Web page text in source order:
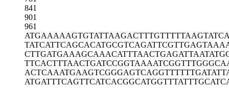
841
901
961
ATGAAAAAGTGTATTAAGACTTTGTTTTTA
TATCATTCAGCACATGCGTCAGATTCGTTG
CTTGATGAAAGCAAACATTTAACTGAGATT
TTCACTTTAACTGATCCGGTAAAATCGGTT
ACTCAAATGAAGTCGGGAGTCAGGTTTTTT
ATGATTTCAGTTCATCACGGCATGGTTTAT